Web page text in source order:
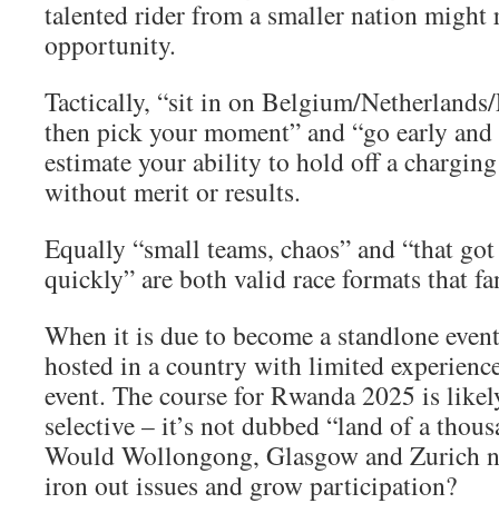
talented rider from a smaller nation might
opportunity.
Tactically, “sit in on Belgium/
then pick your moment” and “go early
estimate your ability to hold off a
without merit or results.
Equally “small teams, chaos” and “that
quickly” are both valid race formats that
When it is due to become a standlone
hosted in a country with limited
event. The course for Rwanda 2025 is
selective – it’s not dubbed “land of a
Would Wollongong, Glasgow and Zurich
iron out issues and grow participation?